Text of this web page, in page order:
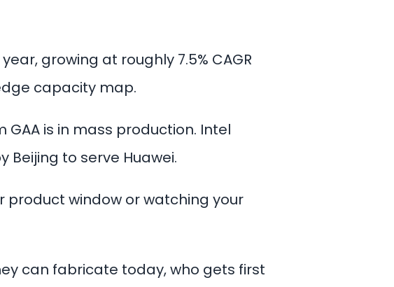
growing at roughly 7.5% CAGR
capacity map.
GAA is in mass production. Intel
Beijing to serve Huawei.
product window or watching your
can fabricate today, who gets first